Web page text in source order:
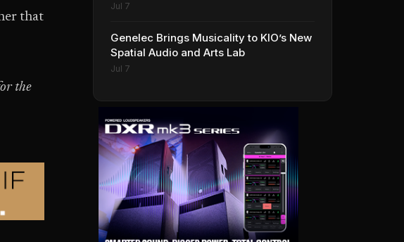
that
the
Jul 7
Genelec Brings Musicality to KIO’s New
Spatial Audio and Arts Lab
Jul 7